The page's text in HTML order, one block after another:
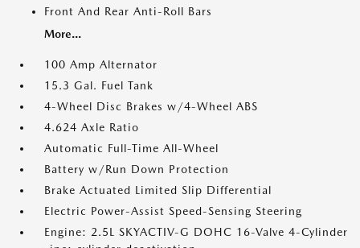
Front And Rear Anti-Roll Bars
More...
100 Amp Alternator
15.3 Gal. Fuel Tank
4-Wheel Disc Brakes w/4-Wheel ABS
4.624 Axle Ratio
Automatic Full-Time All-Wheel
Battery w/Run Down Protection
Brake Actuated Limited Slip Differential
Electric Power-Assist Speed-Sensing Steering
Engine: 2.5L SKYACTIV-G DOHC 16-Valve 4-Cylinder